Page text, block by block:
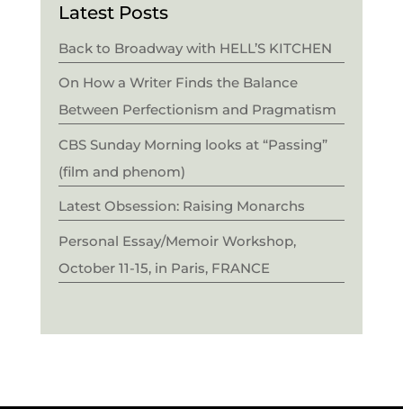
Latest Posts
Back to Broadway with HELL’S KITCHEN
On How a Writer Finds the Balance
Between Perfectionism and Pragmatism
CBS Sunday Morning looks at “Passing”
(film and phenom)
Latest Obsession: Raising Monarchs
Personal Essay/Memoir Workshop,
October 11-15, in Paris, FRANCE